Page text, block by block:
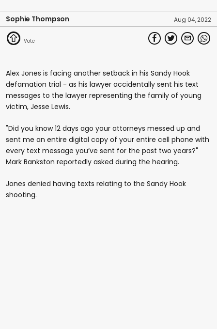
Sophie Thompson Aug 04, 2022
Alex Jones is facing another setback in his Sandy Hook
defamation trial - as his lawyer accidentally sent his text
messages to the lawyer representing the family of young
victim, Jesse Lewis.
"Did you know 12 days ago your attorneys messed up and
sent me an entire digital copy of your entire cell phone with
every text message you’ve sent for the past two years?"
Mark Bankston reportedly asked during the hearing.
Jones denied having texts relating to the Sandy Hook
shooting.